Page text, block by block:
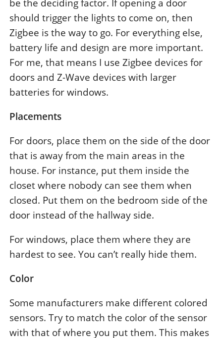
be the deciding factor. If opening a door
should trigger the lights to come on, then
Zigbee is the way to go. For everything else,
battery life and design are more important.
For me, that means I use Zigbee devices for
doors and Z-Wave devices with larger
batteries for windows.
Placements
For doors, place them on the side of the door
that is away from the main areas in the
house. For instance, put them inside the
closet where nobody can see them when
closed. Put them on the bedroom side of the
door instead of the hallway side.
For windows, place them where they are
hardest to see. You can’t really hide them.
Color
Some manufacturers make different colored
sensors. Try to match the color of the sensor
with that of where you put them. This makes